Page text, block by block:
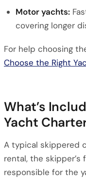
Motor yachts:
covering longer
For help choosing
Choose the Right
What’s
Yacht
A typical skippered
rental, the skipper’s
responsible for the